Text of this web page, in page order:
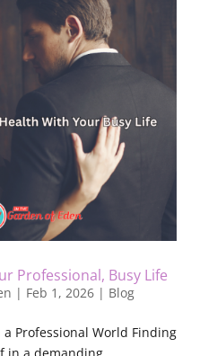
Professional, Busy Life
| Feb 1, 2026| Blog
Professional World Finding